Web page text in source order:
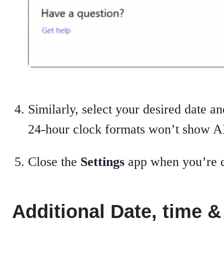
Similarly, select your desired date
24-hour clock formats won’t show
Close the Settings app when you’re
Additional Date, time